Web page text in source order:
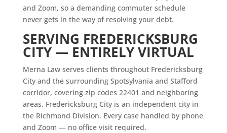
and Zoom, so a demanding commuter schedule
never gets in the way of resolving your debt.
SERVING FREDERICKSBURG
CITY — ENTIRELY VIRTUAL
Merna Law serves clients throughout Fredericksburg
City and the surrounding Spotsylvania and Stafford
corridor, covering zip codes 22401 and neighboring
areas. Fredericksburg City is an independent city in
the Richmond Division. Every case handled by phone
and Zoom — no office visit required.